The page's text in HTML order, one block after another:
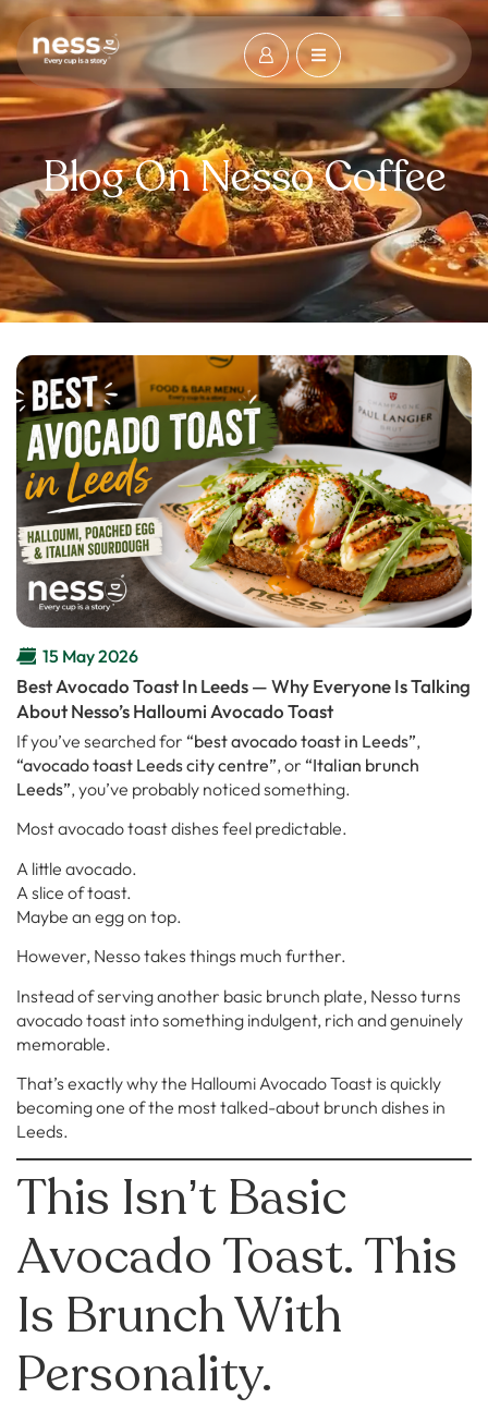
Blog On Nesso Coffee
15 May 2026
Best Avocado Toast In Leeds — Why Everyone Is Talking
About Nesso’s Halloumi Avocado Toast
If you’ve searched for “best avocado toast in Leeds”,
“avocado toast Leeds city centre”, or “Italian brunch
Leeds”, you’ve probably noticed something.
Most avocado toast dishes feel predictable.
A little avocado.
A slice of toast.
Maybe an egg on top.
However, Nesso takes things much further.
Instead of serving another basic brunch plate, Nesso turns
avocado toast into something indulgent, rich and genuinely
memorable.
That’s exactly why the Halloumi Avocado Toast is quickly
becoming one of the most talked-about brunch dishes in
Leeds.
This Isn’t Basic
Avocado Toast. This
Is Brunch With
Personality.